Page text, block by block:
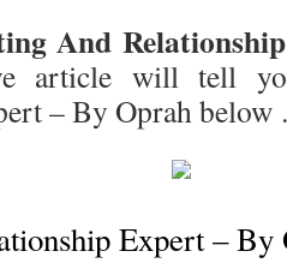
And
article will tell
– By Oprah
Expert – By